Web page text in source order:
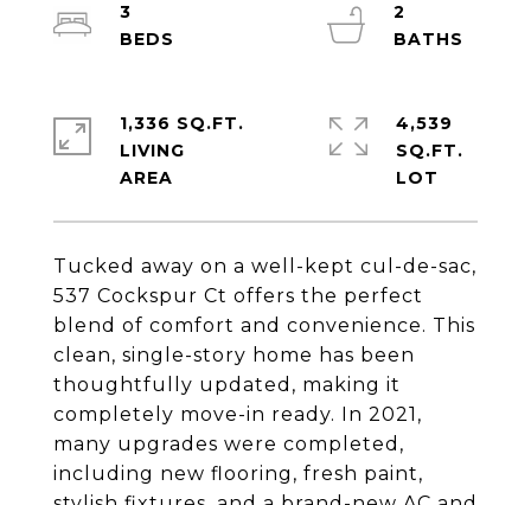
Tucked away on a well-kept cul-de-sac,
537 Cockspur Ct offers the perfect
blend of comfort and convenience. This
clean, single-story home has been
thoughtfully updated, making it
completely move-in ready. In 2021,
many upgrades were completed,
including new flooring, fresh paint,
3
2
1,336 SQ.FT.
LIVING
4,539
SQ.FT.